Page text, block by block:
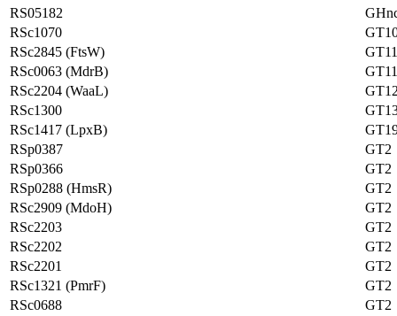
RS05182
RSc1070
RSc2845 (FtsW)
RSc0063 (MdrB)
RSc2204 (WaaL)
RSc1300
RSc1417 (LpxB)
RSp0387
GT2
RSp0366
GT2
RSp0288 (HmsR)
GT2
RSc2909 (MdoH)
GT2
RSc2203
GT2
RSc2202
GT2
RSc2201
GT2
RSc1321 (PmrF)
GT2
RSc0688
GT2